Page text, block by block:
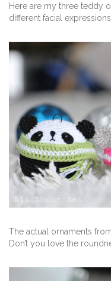
Here are my three teddy
different facial
The actual ornaments
Don’t you love the